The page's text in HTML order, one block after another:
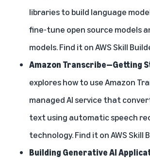
libraries to build language
fine-tune open source models
models. Find it onAWS Skill
Amazon Transcribe—Getting
explores how to use Amazon
managed AI service that
text using automatic speech
technology. Find it onAWS Skill
Building Generative AI